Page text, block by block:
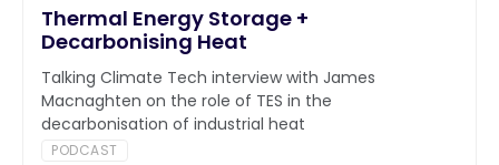
Thermal Energy Storage +
Decarbonising Heat
Talking Climate Tech interview with James
Macnaghten on the role of TES in the
decarbonisation of industrial heat
PODCAST